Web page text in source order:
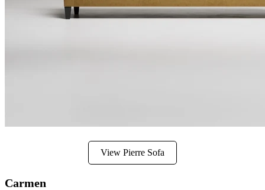
View Pierre Sofa
Carmen